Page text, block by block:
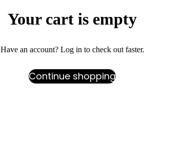
Your cart is empty
Have an account? Log in to check out faster.
Continue shopping